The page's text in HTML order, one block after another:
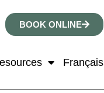
BOOK ONLINE
Français